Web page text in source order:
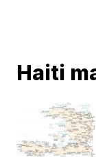
Haiti